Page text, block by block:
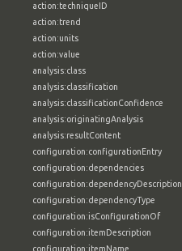
action:techniqueID
action:trend
action:units
action:value
analysis:class
analysis:classification
analysis:classificationConfidence
analysis:originatingAnalysis
analysis:resultContent
configuration:configurationEntry
configuration:dependencies
configuration:dependencyDescription
configuration:dependencyType
configuration:isConfigurationOf
configuration:itemDescription
configuration:itemName